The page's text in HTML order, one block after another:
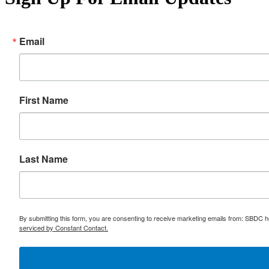
Email
First Name
Last Name
By submitting this form, you are consenting to receive marketing emails from:
serviced by Constant Contact.